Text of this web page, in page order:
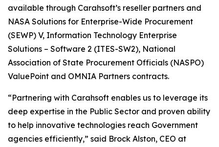
available through Carahsoft’s reseller partners and
NASA Solutions for Enterprise-Wide Procurement
(SEWP) V, Information Technology Enterprise
Solutions – Software 2 (ITES-SW2), National
Association of State Procurement Officials (NASPO)
ValuePoint and OMNIA Partners contracts.
“Partnering with Carahsoft enables us to leverage its
deep expertise in the Public Sector and proven ability
to help innovative technologies reach Government
agencies efficiently,” said Brock Alston, CEO at